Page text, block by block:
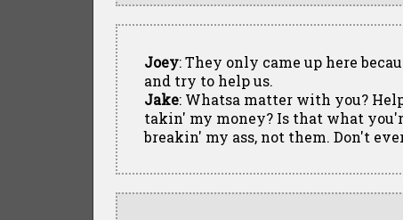
Joey: They only came up here
and try to help us.
Jake: Whatsa matter with you?
takin' my money? Is that what
breakin' my ass, not them. Don't